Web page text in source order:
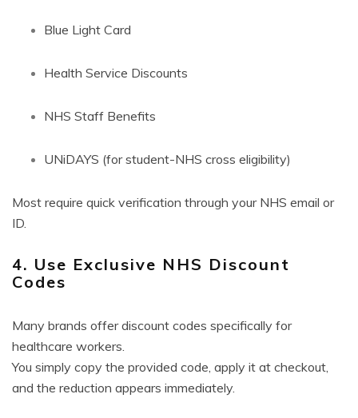
Blue Light Card
Health Service Discounts
NHS Staff Benefits
UNiDAYS (for student-NHS cross eligibility)
Most require quick verification through your NHS email or
ID.
4. Use Exclusive NHS Discount
Codes
Many brands offer discount codes specifically for
healthcare workers.
You simply copy the provided code, apply it at checkout,
and the reduction appears immediately.